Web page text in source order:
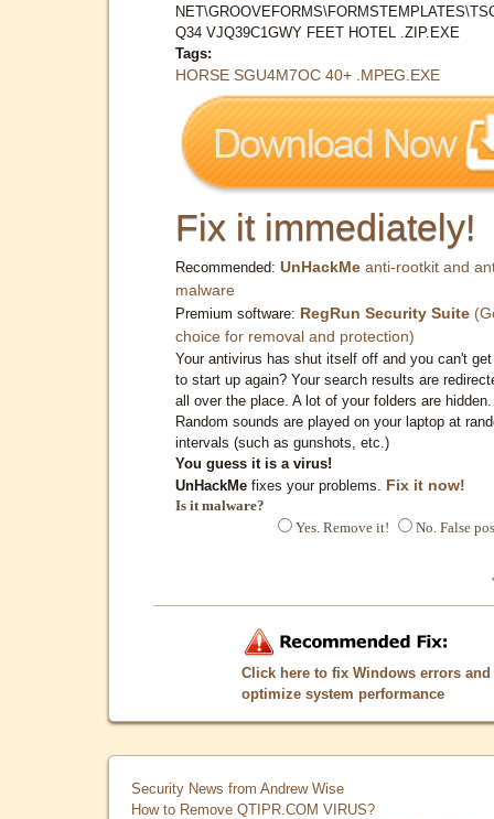
Q34 VJQ39C1GWY FEET HOTEL .ZIP.EXE
Tags:
HORSE SGU4M7OC 40+ .MPEG.EXE
Fix it immediately!
Recommended: UnHackMe anti-rootkit and
malware
Premium software: RegRun Security Suite
choice for removal and protection)
Your antivirus has shut itself off and you can't
to start up again? Your search results are
all over the place. A lot of your folders are hidden.
Random sounds are played on your laptop at
intervals (such as gunshots, etc.)
You guess it is a virus!
UnHackMe fixes your problems. Fix it now!
Is it malware?
Yes. Remove it!
No. False
Click here to fix Windows errors and
optimize system performance
Security News from Andrew Wise
How to Remove QTIPR.COM VIRUS?